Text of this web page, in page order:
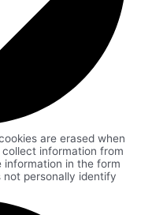
are erased when
information from
in the form
personally identify